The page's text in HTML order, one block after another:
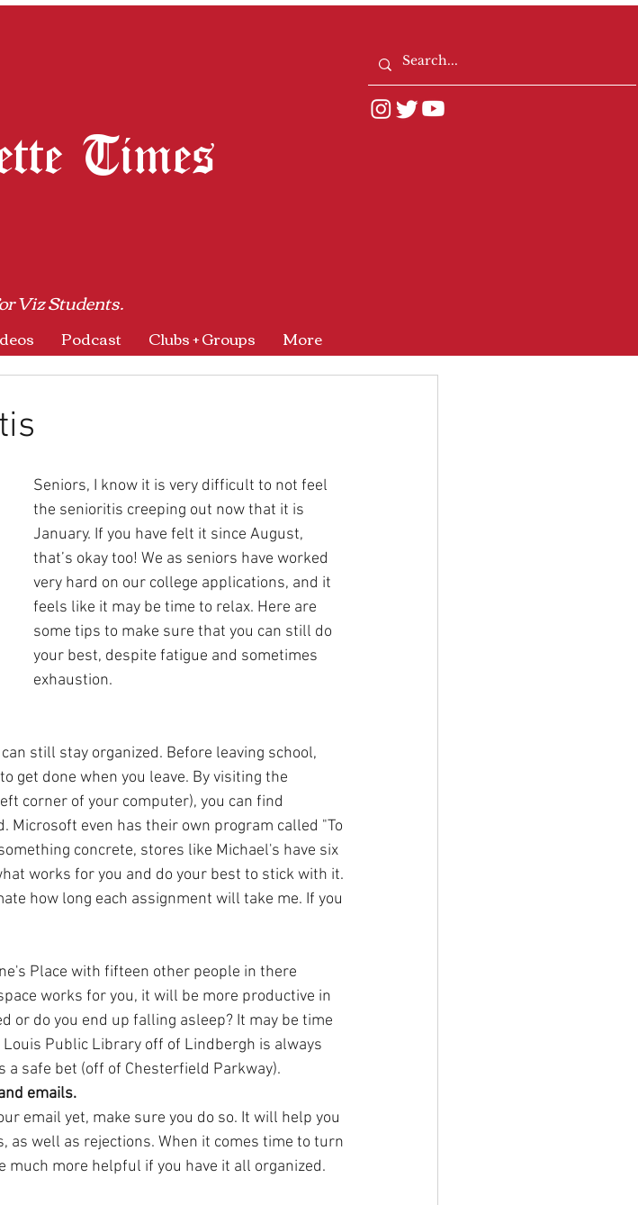
Times
Viz Students.
Podcast Clubs + Groups More
Seniors, I know it is very difficult to not feel
the senioritis creeping out now that it is
January. If you have felt it since August,
that’s okay too! We as seniors have worked
very hard on our college applications, and it
feels like it may be time to relax. Here are
some tips to make sure that you can still do
your best, despite fatigue and sometimes
exhaustion.
still stay organized. Before leaving school,
get done when you leave. By visiting the
corner of your computer), you can find
Microsoft even has their own program called "To
concrete, stores like Michael's have six
works for you and do your best to stick with it.
how long each assignment will take me. If you
Place with fifteen other people in there
works for you, it will be more productive in
or do you end up falling asleep? It may be time
Public Library off of Lindbergh is always
safe bet (off of Chesterfield Parkway).
emails.
email yet, make sure you do so. It will help you
as well as rejections. When it comes time to turn
more helpful if you have it all organized.